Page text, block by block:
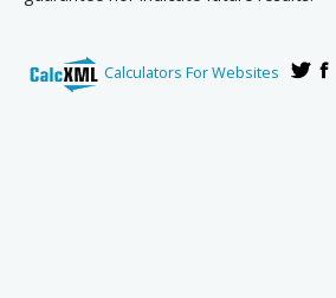
Calculators For Websites